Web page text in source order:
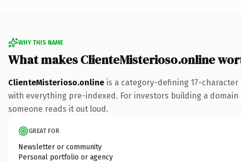
WHY THIS NAME
What makes ClienteMisterioso.online
ClienteMisterioso.online is a category-defining 17-
with everything pre-indexed. For investors building a
someone reads it out loud.
GREAT FOR
Newsletter or community
Personal portfolio or agency